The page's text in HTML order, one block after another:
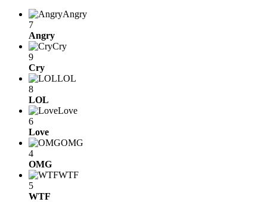
Angry
7
Angry
Cry
9
Cry
LOL
8
LOL
Love
6
Love
OMG
4
OMG
WTF
5
WTF